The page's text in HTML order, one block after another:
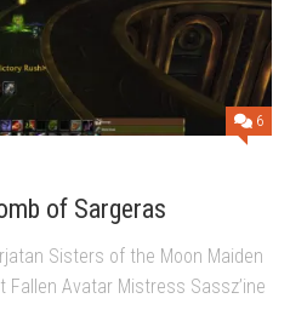
6
of Sargeras
Sisters of the Moon Maiden
Avatar Mistress Sassz’ine